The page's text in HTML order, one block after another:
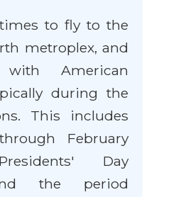
to fly to the
metroplex, and
American
during the
This includes
February
Day
the period